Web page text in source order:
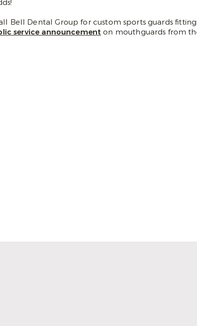
Bell Dental Group for custom sports guards
service announcement on mouthguards from